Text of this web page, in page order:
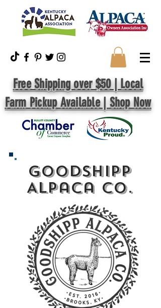
Free Shipping over $50 | Local
Farm Pickup Available | Shop Now
GoodShipp
Alpaca Co.